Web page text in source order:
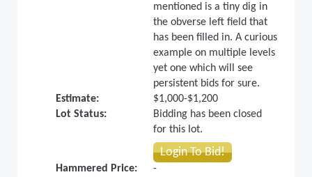
mentioned is a tiny dig in
the obverse left field that
has been filled in. A curious
example on multiple levels
yet one which will see
persistent bids for sure.
Estimate:
$1,000-$1,200
Lot Status:
Bidding has been closed
for this lot.
Login To Bid!
Hammered Price:
-